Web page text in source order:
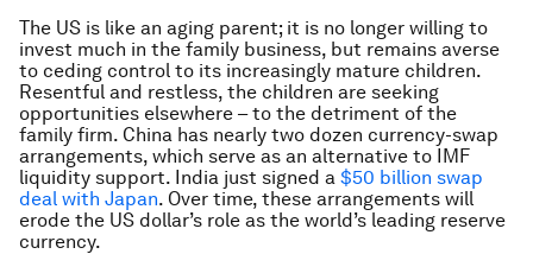
The US is like an aging parent; it is no longer willing to
invest much in the family business, but remains averse
to ceding control to its increasingly mature children.
Resentful and restless, the children are seeking
opportunities elsewhere – to the detriment of the
family firm. China has nearly two dozen currency-swap
arrangements, which serve as an alternative to IMF
liquidity support. India just signed a $50 billion swap
deal with Japan. Over time, these arrangements will
erode the US dollar’s role as the world’s leading reserve
currency.